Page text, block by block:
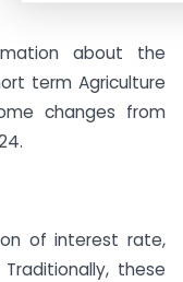
about the
term Agriculture
changes from
of interest rate,
these